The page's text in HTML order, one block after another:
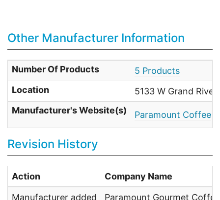
Other Manufacturer Information
Number Of Products
5 Products
Location
5133 W Grand
Manufacturer's Website(s)
Paramount Coffee
Revision History
Action Company Name
Manufacturer added Paramount Gourmet